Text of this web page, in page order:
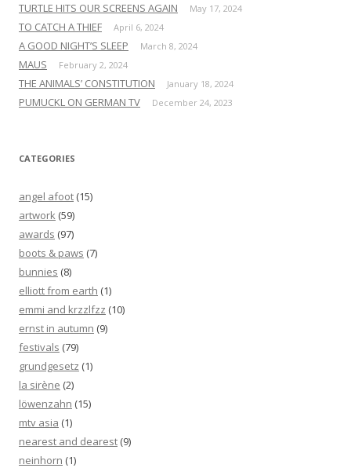
TURTLE HITS OUR SCREENS AGAIN May 17, 2024
TO CATCH A THIEF April 6, 2024
A GOOD NIGHT’S SLEEP March 8, 2024
MAUS February 2, 2024
THE ANIMALS’ CONSTITUTION January 18, 2024
PUMUCKL ON GERMAN TV December 24, 2023
CATEGORIES
angel afoot (15)
artwork (59)
awards (97)
boots & paws (7)
bunnies (8)
elliott from earth (1)
emmi and krzzlfzz (10)
ernst in autumn (9)
festivals (79)
grundgesetz (1)
la sirène (2)
löwenzahn (15)
mtv asia (1)
nearest and dearest (9)
neinhorn (1)